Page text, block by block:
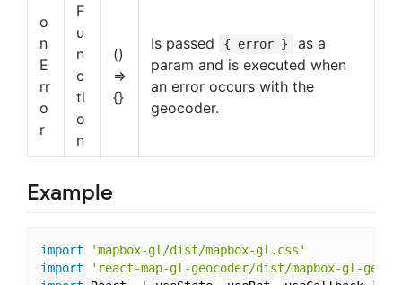
o
n
E
rr
o
r
F
u
n
c
ti
o
n
()
=>
{}
Is passed { error }
as a
param and is executed when
an error occurs with the
geocoder.
Example
import
'mapbox-gl/dist/mapbox-gl.css'
import
'react-map-gl-geocoder/dist/mapbox-gl-